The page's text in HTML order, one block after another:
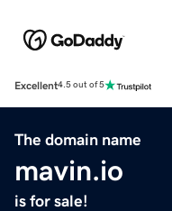
Excellent4.5 out of 5
The domain name
mavin.io
is for sale!